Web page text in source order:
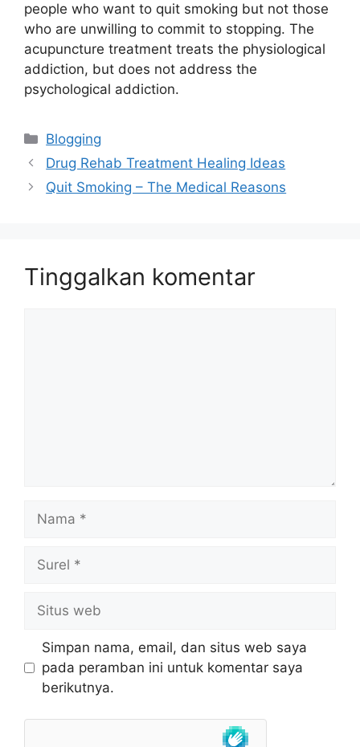
people who want to quit smoking but not those
who are unwilling to commit to stopping. The
acupuncture treatment treats the physiological
addiction, but does not address the
psychological addiction.
Kategori
Blogging
Drug Rehab Treatment Healing Ideas
Quit Smoking – The Medical Reasons
Tinggalkan komentar
Nama
Surel
Situs
web
Simpan nama, email, dan situs web saya
pada peramban ini untuk komentar saya
berikutnya.